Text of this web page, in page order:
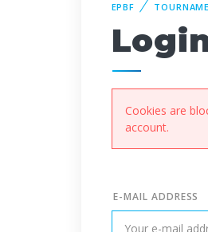
EPBF
Cookies are
account.
E-MAIL ADDRESS